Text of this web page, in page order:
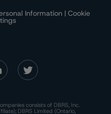
Information | Cookie
consists of DBRS, Inc.
DBRS Limited (Ontario,